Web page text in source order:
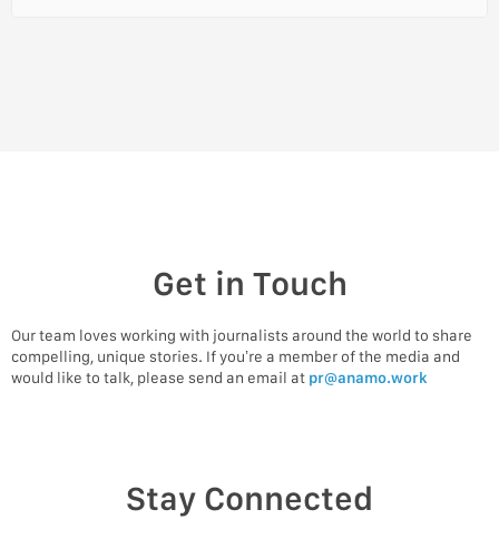
Get in Touch
Our team loves working with journalists around the world to share
compelling, unique stories. If you’re a member of the media and
would like to talk, please send an email at pr@anamo.work
Stay Connected